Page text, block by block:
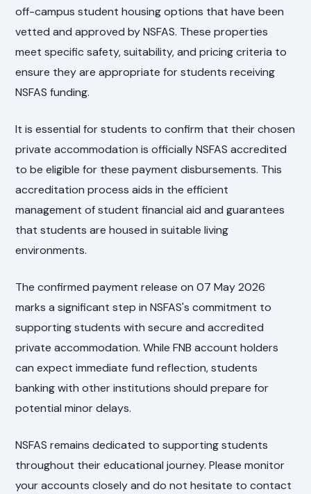
off-campus student housing options that have been
vetted and approved by NSFAS. These properties
meet specific safety, suitability, and pricing criteria to
ensure they are appropriate for students receiving
NSFAS funding.
It is essential for students to confirm that their chosen
private accommodation is officially NSFAS accredited
to be eligible for these payment disbursements. This
accreditation process aids in the efficient
management of student financial aid and guarantees
that students are housed in suitable living
environments.
The confirmed payment release on 07 May 2026
marks a significant step in NSFAS's commitment to
supporting students with secure and accredited
private accommodation. While FNB account holders
can expect immediate fund reflection, students
banking with other institutions should prepare for
potential minor delays.
NSFAS remains dedicated to supporting students
throughout their educational journey. Please monitor
your accounts closely and do not hesitate to contact